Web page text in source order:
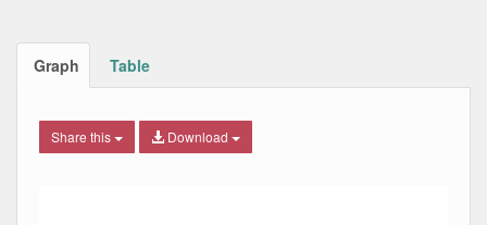
Graph Table
Share this Download